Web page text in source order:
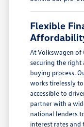
Flexible
At Volkswagen of
securing the right
buying process.
works tirelessly
accessible to
partner with a
national lenders
interest rates and